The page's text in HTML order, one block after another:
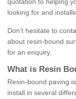
quotation to helping
looking for and
Don’t hesitate to
about resin-bound
for an enquiry.
What is Resin
Resin-bound paving
install in several